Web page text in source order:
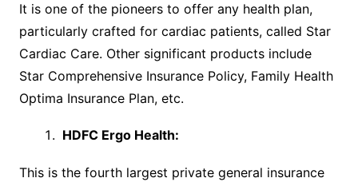
It is one of the pioneers to offer any health plan,
particularly crafted for cardiac patients, called Star
Cardiac Care. Other significant products include
Star Comprehensive Insurance Policy, Family Health
Optima Insurance Plan, etc.
HDFC Ergo Health:
This is the fourth largest private general insurance